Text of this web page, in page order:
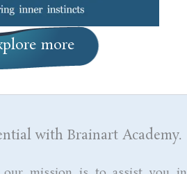
more
with Brainart Academy.